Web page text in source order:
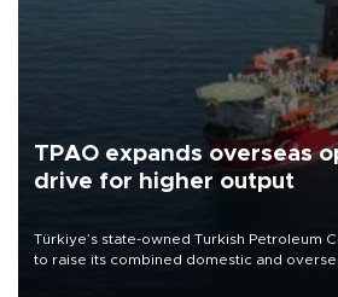
TPAO expands overseas
drive for higher output
Türkiye’s state-owned Turkish Petroleum
to raise its combined domestic and